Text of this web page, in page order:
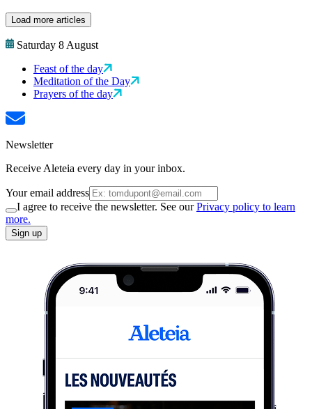
Load more articles
Saturday 8 August
Feast of the day
Meditation of the Day
Prayers of the day
Newsletter
Receive Aleteia every day in your inbox.
Your email address
I agree to receive the newsletter. See ourPrivacy policy to learn
more.
Sign up